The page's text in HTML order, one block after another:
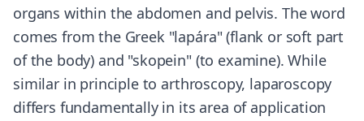
organs within the abdomen and pelvis. The word
comes from the Greek "lapára" (flank or soft part
of the body) and "skopein" (to examine). While
similar in principle to arthroscopy, laparoscopy
differs fundamentally in its area of application